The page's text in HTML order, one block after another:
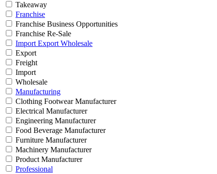
Takeaway
Franchise
Franchise Business Opportunities
Franchise Re-Sale
Import Export Wholesale
Export
Freight
Import
Wholesale
Manufacturing
Clothing Footwear Manufacturer
Electrical Manufacturer
Engineering Manufacturer
Food Beverage Manufacturer
Furniture Manufacturer
Machinery Manufacturer
Product Manufacturer
Professional